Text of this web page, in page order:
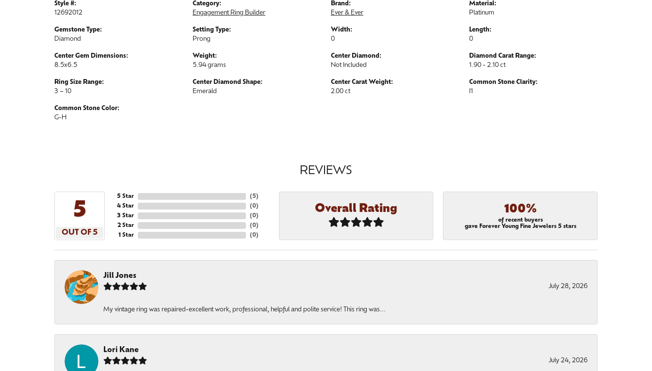
Style #:
12692012
Gemstone Type:
Diamond
Center Gem Dimensions:
8.5x6.5
Ring Size Range:
3 – 10
Common Stone Color:
G-H
Category:
Engagement Ring Builder
Setting Type:
Prong
Weight:
5.94 grams
Center Diamond Shape:
Emerald
Brand:
Ever & Ever
Width:
0
Center Diamond:
Not Included
Center Carat Weight:
2.00 ct
Material:
Platinum
Length:
0
Diamond Carat Range:
1.90 - 2.10 ct
Common Stone Clarity:
I1
REVIEWS
5
OUT OF 5
5 Star
4 Star
3 Star
2 Star
1 Star
(5)
(0)
(0)
(0)
(0)
Overall Rating 100%
of recent buyers
gave Forever Young Fine Jewelers 5 stars
Jill Jones
July 28, 2026
My vintage ring was repaired-excellent work, professional, helpful and polite service! This ring was...
Lori Kane
July 24, 2026